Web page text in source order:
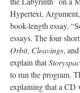
Hypertext,
book-length essay,
essays. The four
Orbit, Cleavings, and
explain that
to run the program.
explaining that a CD